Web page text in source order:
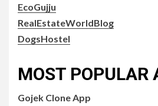
EcoGujju
RealEstateWorldBlog
DogsHostel
MOST POPULAR
Gojek Clone App